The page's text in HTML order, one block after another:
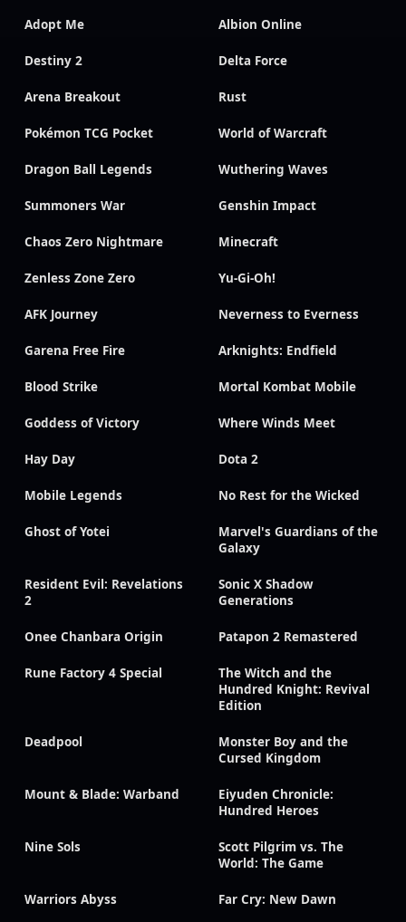
Adopt Me Albion Online
Destiny 2 Delta Force
Arena Breakout Rust
Pokémon TCG Pocket World of Warcraft
Dragon Ball Legends Wuthering Waves
Summoners War Genshin Impact
Chaos Zero Nightmare Minecraft
Zenless Zone Zero Yu-Gi-Oh!
AFK Journey Neverness to Everness
Garena Free Fire Arknights: Endfield
Blood Strike Mortal Kombat Mobile
Goddess of Victory Where Winds Meet
Hay Day Dota 2
Mobile Legends No Rest for the Wicked
Ghost of Yotei
Marvel's Guardians of the
Galaxy
Resident Evil: Revelations
2
Sonic X Shadow
Generations
Onee Chanbara Origin Patapon 2 Remastered
Rune Factory 4 Special
The Witch and the
Hundred Knight: Revival
Edition
Deadpool
Monster Boy and the
Cursed Kingdom
Mount & Blade: Warband
Eiyuden Chronicle:
Hundred Heroes
Nine Sols
Scott Pilgrim vs. The
World: The Game
Warriors Abyss Far Cry: New Dawn